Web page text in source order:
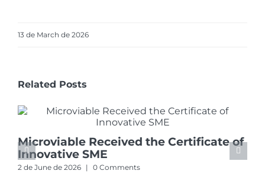
13 de March de 2026
Related Posts
Microviable Received the Certificate of
Innovative SME
2 de June de 2026 | 0 Comments